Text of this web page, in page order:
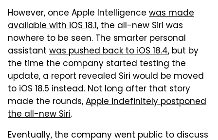
However, once Apple Intelligence was made
available with iOS 18.1, the all-new Siri was
nowhere to be seen. The smarter personal
assistant was pushed back to iOS 18.4, but by
the time the company started testing the
update, a report revealed Siri would be moved
to iOS 18.5 instead. Not long after that story
made the rounds,Apple indefinitely postponed
the all-new Siri.
Eventually, the company went public to discuss